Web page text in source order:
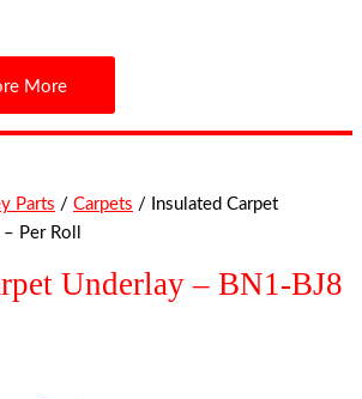
More
Parts / Carpets / Insulated Carpet
Per Roll
Underlay – BN1-BJ8